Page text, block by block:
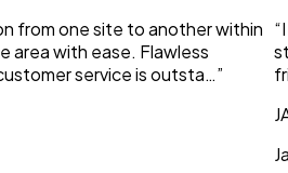
from one site to another within
area with ease. Flawless
service is outsta…”